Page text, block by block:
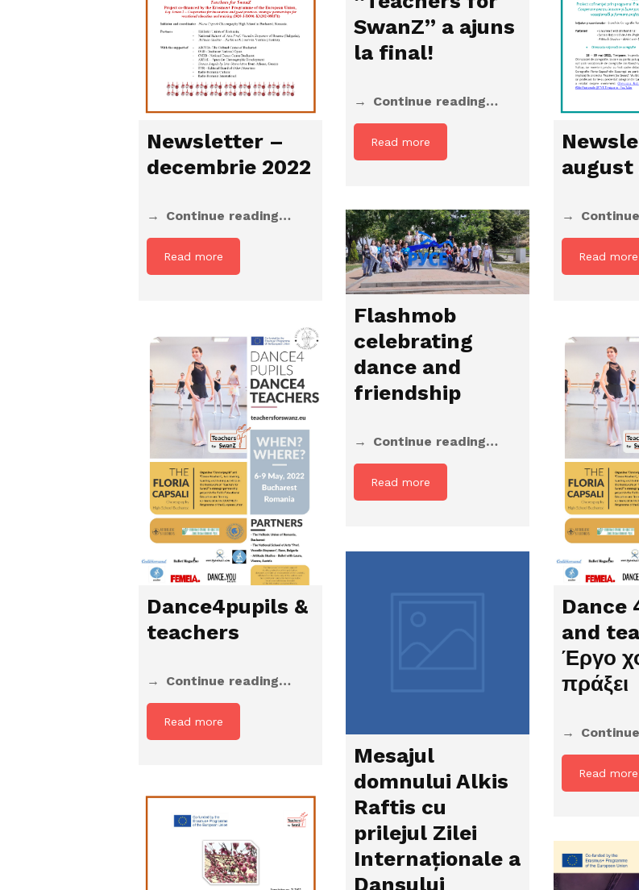
Newsletter –
decembrie 2022
Continue reading…
Read more
SwanZ” a ajuns
la final!
Continue reading…
Read more
august
Read more
Flashmob
celebrating
dance and
friendship
Continue reading…
Read more
Dance4pupils &
teachers
Continue reading…
Read more
Dance
and
Έργο
πράξει
Read more
Mesajul
domnului Alkis
Raftis cu
prilejul Zilei
Internaționale a
Dansului